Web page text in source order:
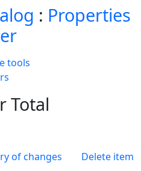
: Properties
tools
Total
of changes Delete item